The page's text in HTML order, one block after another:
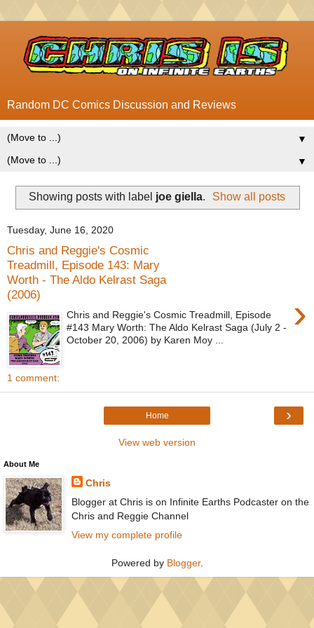
Random DC Comics Discussion and Reviews
▼
▼
Showing posts with label joe giella. Show all posts
Tuesday, June 16, 2020
Chris and Reggie's Cosmic
Treadmill, Episode 143: Mary
Worth - The Aldo Kelrast Saga
(2006)
›
Chris and Reggie's Cosmic Treadmill, Episode
#143 Mary Worth: The Aldo Kelrast Saga (July 2 -
October 20, 2006) by Karen Moy ...
1 comment:
›
Home
View web version
About Me
Chris
Blogger at Chris is on Infinite Earths Podcaster on the
Chris and Reggie Channel
View my complete profile
Powered by Blogger.